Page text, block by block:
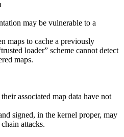
may be vulnerable to a
maps to cache a previously
loader” scheme cannot detect
maps.
associated map data have not
signed, in the kernel proper, may
attacks.